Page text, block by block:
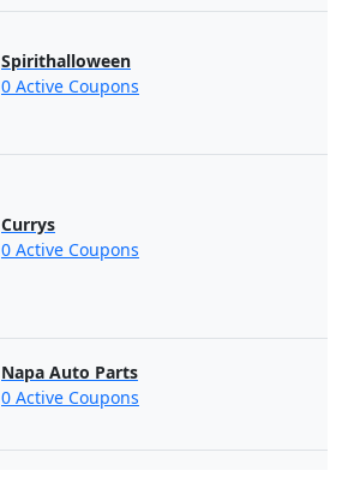
Spirithalloween
0 Active Coupons
Currys
0 Active Coupons
Napa Auto Parts
0 Active Coupons